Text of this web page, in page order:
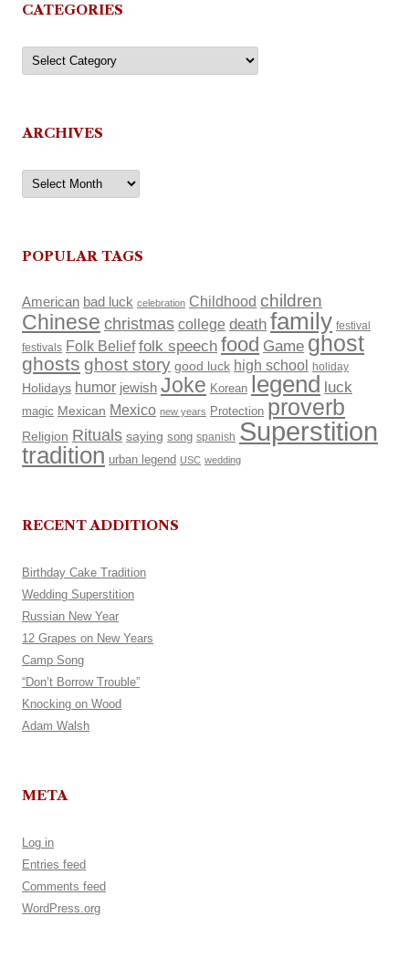
CATEGORIES
Categories
ARCHIVES
Archives
POPULAR TAGS
American bad luck celebration Childhood children
Chinese christmas college death family festival
festivals Folk Belief folk speech food Game ghost
ghosts ghost story good luck high school holiday
Holidays humor jewish Joke Korean legend luck
magic Mexican Mexico new years Protection proverb
Religion Rituals saying song spanish Superstition
tradition urban legend USC wedding
RECENT ADDITIONS
Birthday Cake Tradition
Wedding Superstition
Russian New Year
12 Grapes on New Years
Camp Song
“Don’t Borrow Trouble”
Knocking on Wood
Adam Walsh
META
Log in
Entries feed
Comments feed
WordPress.org